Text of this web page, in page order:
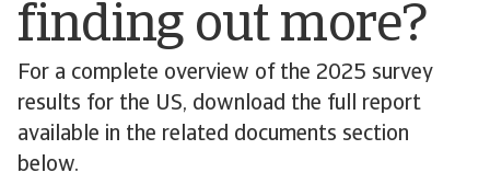
finding out more?
For a complete overview of the 2025 survey
results for the US, download the full report
available in the related documents section
below.